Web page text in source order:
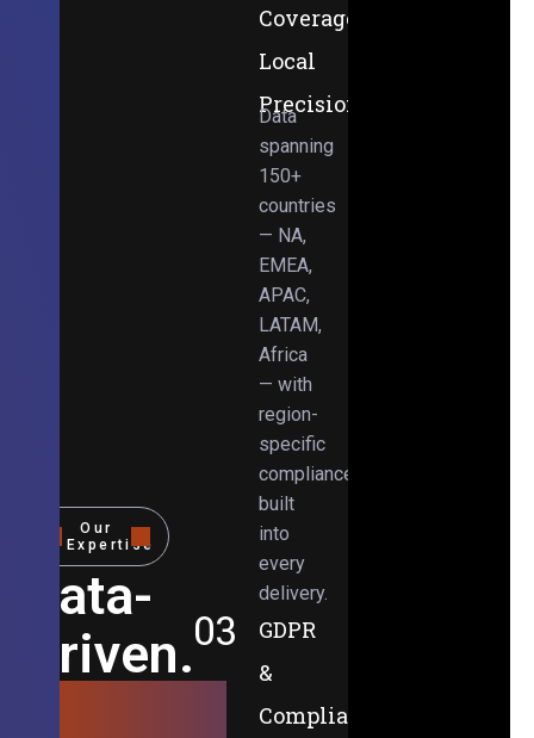
Our
Expertise
Data-
Driven.
Coverage,
Local
Precision
Data
spanning
150+
countries
— NA,
EMEA,
APAC,
LATAM,
Africa
— with
region-
specific
compliance
built
into
every
delivery.
03
GDPR
&
Compliance-